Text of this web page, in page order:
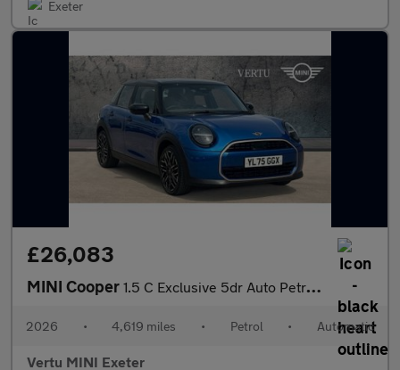
Exeter
£26,083
MINI Cooper 1.5 C Exclusive 5dr Auto Petrol Hatchback
2026 • 4,619 miles • Petrol • Automatic
Vertu MINI Exeter